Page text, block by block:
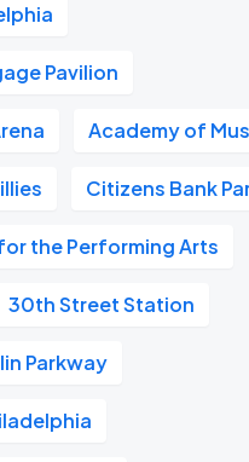
Pavilion
Academy of
Citizens Bank
the Performing Arts
30th Street Station
Parkway